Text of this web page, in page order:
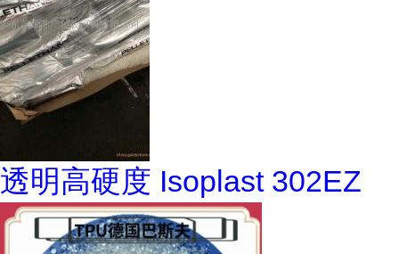
透明高硬度 Isoplast 302EZ